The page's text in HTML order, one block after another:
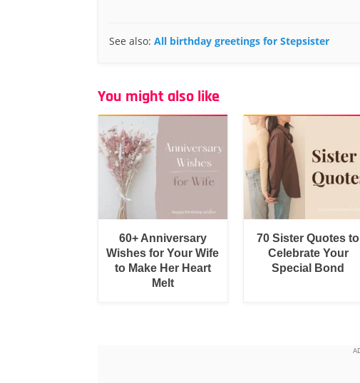
See also: All birthday greetings for Stepsister
You might also like
60+ Anniversary
Wishes for Your Wife
to Make Her Heart
Melt
70 Sister Quotes to
Celebrate Your
Special Bond